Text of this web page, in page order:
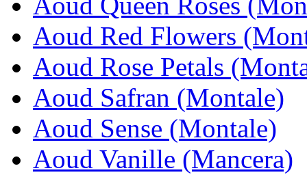
Aoud Red Flowers
Aoud Rose Petals
Aoud Safran (Montale)
Aoud Sense (Montale)
Aoud Vanille (Mancera)